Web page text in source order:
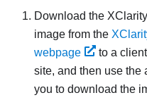
Download the
image from the
webpage
to a
site, and then use the
you to download the